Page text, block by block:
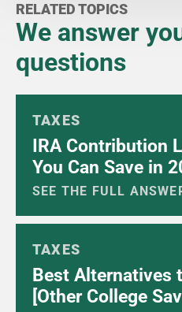
RELATED TOPICS
We answer
questions
TAXES
IRA Contribution
You Can Save in
SEE THE FULL
TAXES
Best Alternatives
[Other College